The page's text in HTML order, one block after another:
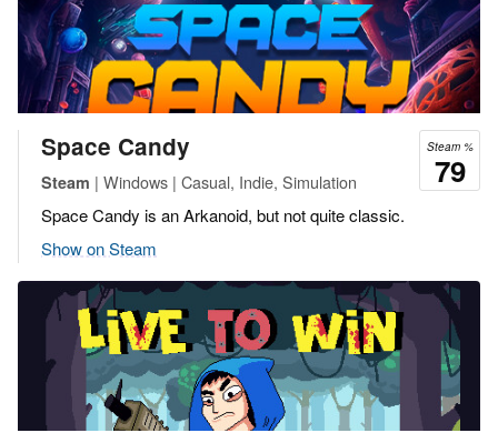
Steam %
79
Space Candy
Steam | Windows | Casual, Indie, Simulation
Space Candy is an Arkanoid, but not quite classic.
Show on Steam